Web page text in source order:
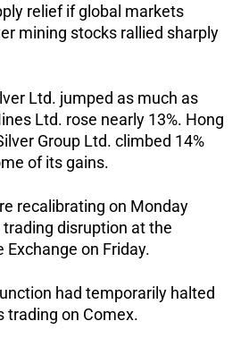
relief if global markets
mining stocks rallied sharply
Ltd. jumped as much as
Ltd. rose nearly 13%. Hong
Group Ltd. climbed 14%
of its gains.
recalibrating on Monday
disruption at the
on Friday.
had temporarily halted
trading on Comex.